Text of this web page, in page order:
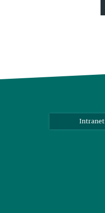
Intranet